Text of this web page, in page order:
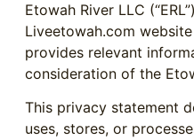
Etowah River LLC
Liveetowah.com
provides relevant
consideration of the
This privacy statement
uses, stores, or